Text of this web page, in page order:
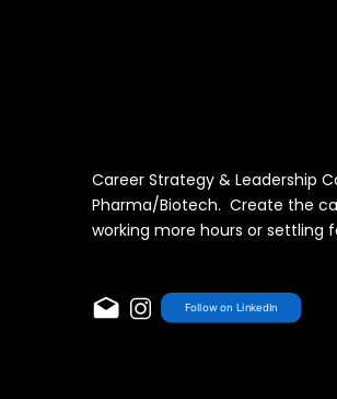
Career Strategy & Leadership
Pharma/Biotech. Create the
working more hours or settling
Follow on LinkedIn